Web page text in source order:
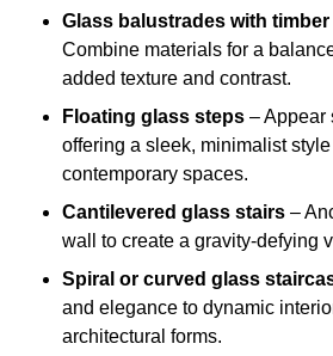
Glass balustrades with
Combine materials for a
added texture and contrast.
Floating glass steps – Appear
offering a sleek, minimalist
contemporary spaces.
Cantilevered glass stairs –
wall to create a gravity-defying
Spiral or curved glass
and elegance to dynamic
architectural forms.